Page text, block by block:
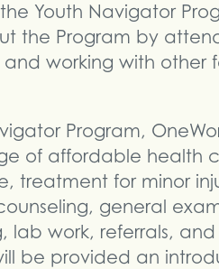
Youth Navigator
the Program by
and working with
Program,
of affordable health
treatment for minor
general
lab work, referrals,
be provided an